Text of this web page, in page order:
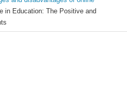
in Education: The Positive and